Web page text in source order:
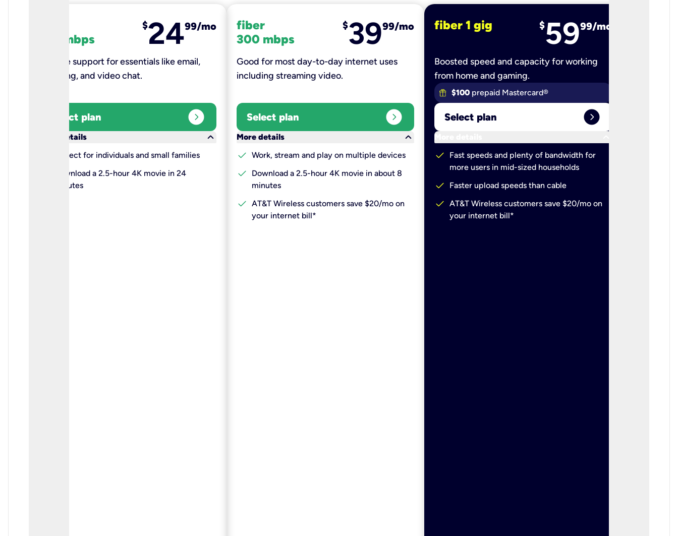
100 mbps
$2499/mo
Reliable support for essentials like email,
browsing, and video chat.​
Select plan expand_circle_right
More details
keyboard_arrow_down
Perfect for individuals and small families
Download a 2.5-hour 4K movie in 24
minutes
fiber
300 mbps
$3999/mo
Good for most day-to-day internet uses
including streaming video.
Select plan expand_circle_right
More details
keyboard_arrow_down
check Work, stream and play on multiple devices
check
Download a 2.5-hour 4K movie in about 8
minutes
check AT&T Wireless customers save $20/mo on
your internet bill*
fiber 1 gig $5999/mo
Boosted speed and capacity for working
from home and gaming.
$100 prepaid Mastercard®
Select plan expand_circle_right
More details
check
Fast speeds and plenty of bandwidth for
more users in mid-sized households
check Faster upload speeds than cable
check AT&T Wireless customers save $20/mo on
your internet bill*